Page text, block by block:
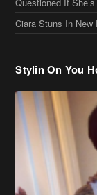
Cassie Chills with
More Celeb Stalking